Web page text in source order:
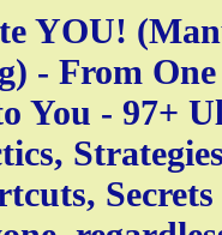
YOU!
- From
You - 97+